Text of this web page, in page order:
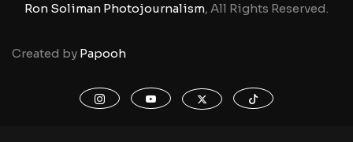
Ron Soliman Photojournalism, All Rights Reserved.
Created by Papooh